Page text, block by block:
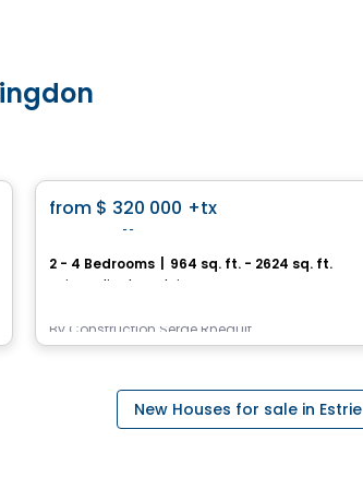
from $ 320 000 +tx
Les Vallons
2 - 4 Bedrooms 964 sq. ft. - 2624 sq. ft.
Saint-Felix-de-Valois, QC
By Construction Serge Rheault
New Houses for sale in Estrie